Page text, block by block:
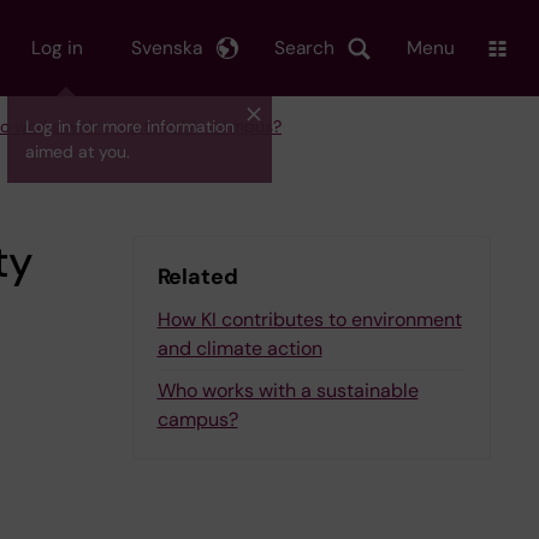
Log in
Log in for more information
aimed at you.
Search
Svenska Menu
works with a sustainable campus?
Related
How KI contributes to environment
and climate action
Who works with a sustainable
campus?